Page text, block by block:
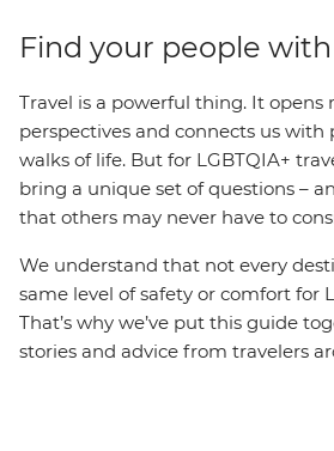
Find your people
Travel is a powerful thing. It opens
perspectives and connects us with
walks of life. But for LGBTQIA+
bring a unique set of questions –
that others may never have to
We understand that not every
same level of safety or comfort for
That’s why we’ve put this guide
stories and advice from travelers